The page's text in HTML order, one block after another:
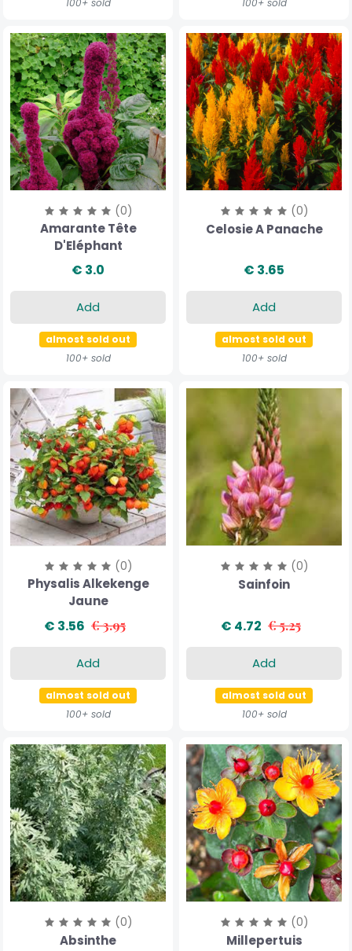
100+ sold
100+ sold
(0)
Amarante Tête
D'Eléphant
€ 3.0
Add
almost sold out
100+ sold
(0)
Celosie A Panache
€ 3.65
Add
almost sold out
100+ sold
(0)
Physalis Alkekenge
Jaune
€ 3.56 € 3.95
Add
almost sold out
100+ sold
(0)
Sainfoin
€ 4.72 € 5.25
Add
almost sold out
100+ sold
(0)
Absinthe
(0)
Millepertuis